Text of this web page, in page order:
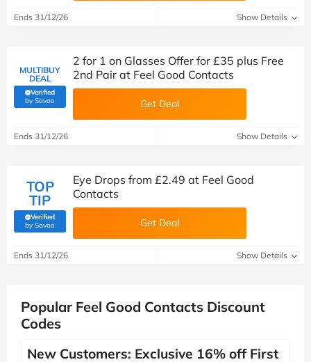
Ends 31/12/26 Show Details
MULTIBUY
DEAL
Verified
by Savoo(verified by Savoo deals team)
2 for 1 on Glasses Offer for £35 plus Free
2nd Pair at Feel Good Contacts
Get Deal
Ends 31/12/26 Show Details
TOP
TIP
Verified
by Savoo(verified by Savoo deals team)
Eye Drops from £2.49 at Feel Good
Contacts
Get Deal
Ends 31/12/26 Show Details
Popular Feel Good Contacts Discount
Codes
New Customers: Exclusive 16% off First